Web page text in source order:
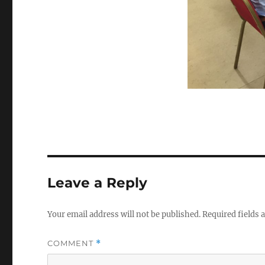
Leave a Reply
Your email address will not be published.Required fields
COMMENT *